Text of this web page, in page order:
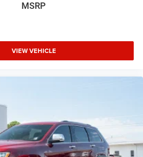
MSRP
VIEW VEHICLE